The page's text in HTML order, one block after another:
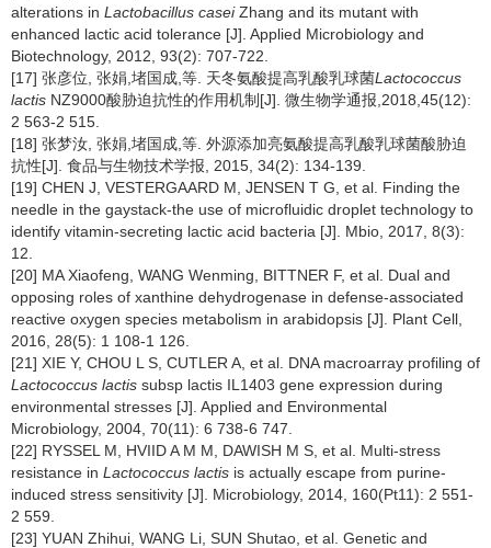
alterations in Lactobacillus caseiZhang and its mutant with
enhanced lactic acid tolerance [J]. Applied Microbiology and
Biotechnology, 2012, 93(2): 707-722.
[17] 张彦位, 张娟,堵国成,等. 天冬氨酸提高乳酸乳球菌Lactococcus
lactis NZ9000酸胁迫抗性的作用机制[J]. 微生物学通报,2018,45(12):
2 563-2 515.
[18] 张梦汝, 张娟,堵国成,等. 外源添加亮氨酸提高乳酸乳球菌酸胁迫
抗性[J]. 食品与生物技术学报, 2015, 34(2): 134-139.
[19] CHEN J, VESTERGAARD M, JENSEN T G, et al. Finding the
needle in the gaystack-the use of microfluidic droplet technology to
identify vitamin-secreting lactic acid bacteria [J]. Mbio, 2017, 8(3):
12.
[20] MA Xiaofeng, WANG Wenming, BITTNER F, et al. Dual and
opposing roles of xanthine dehydrogenase in defense-associated
reactive oxygen species metabolism in arabidopsis [J]. Plant Cell,
2016, 28(5): 1 108-1 126.
[21] XIE Y, CHOU L S, CUTLER A, et al. DNA macroarray profiling of
Lactococcus lactis subsp lactis IL1403 gene expression during
environmental stresses [J]. Applied and Environmental
Microbiology, 2004, 70(11): 6 738-6 747.
[22] RYSSEL M, HVIID A M M, DAWISH M S, et al. Multi-stress
resistance in Lactococcus lactis is actually escape from purine-
induced stress sensitivity [J]. Microbiology, 2014, 160(Pt11): 2 551-
2 559.
[23] YUAN Zhihui, WANG Li, SUN Shutao, et al. Genetic and